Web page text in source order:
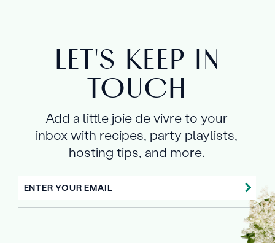
LET'S KEEP IN
TOUCH
Add a little joie de vivre to your
inbox with recipes, party playlists,
hosting tips, and more.
ENTER YOUR EMAIL